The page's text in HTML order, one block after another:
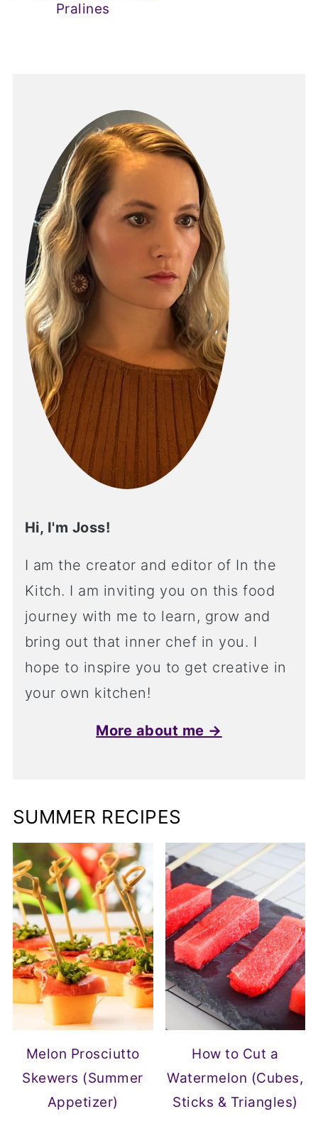
Pralines
Hi, I'm Joss!
I am the creator and editor of In the
Kitch. I am inviting you on this food
journey with me to learn, grow and
bring out that inner chef in you. I
hope to inspire you to get creative in
your own kitchen!
More about me →
SUMMER RECIPES
Melon Prosciutto
Skewers (Summer
Appetizer)
How to Cut a
Watermelon (Cubes,
Sticks & Triangles)